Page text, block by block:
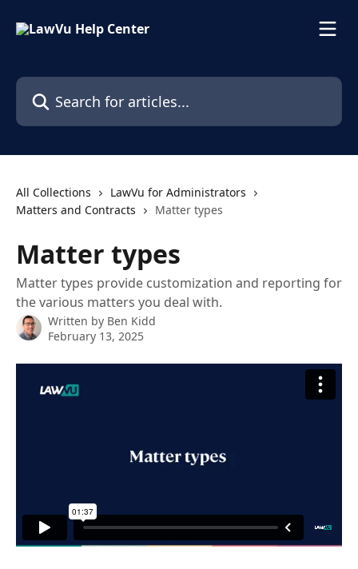
Search for articles...
All Collections
LawVu for Administrators
Matters and Contracts
Matter types
Matter types
Matter types provide customization and reporting for
the various matters you deal with.
Written by Ben Kidd
February 13, 2025